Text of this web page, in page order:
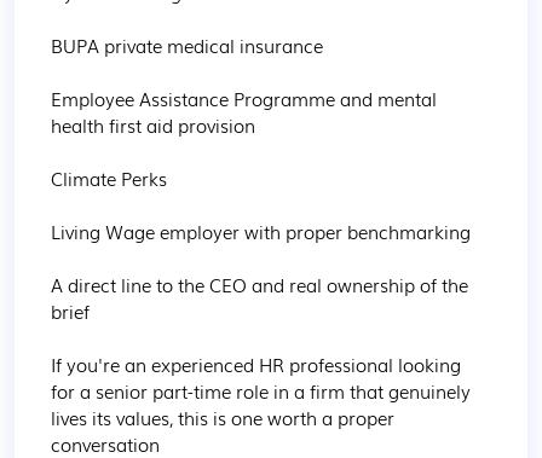
BUPA private medical insurance
Employee Assistance Programme and mental
health first aid provision
Climate Perks
Living Wage employer with proper benchmarking
A direct line to the CEO and real ownership of the
brief
If you're an experienced HR professional looking
for a senior part-time role in a firm that genuinely
lives its values, this is one worth a proper
conversation